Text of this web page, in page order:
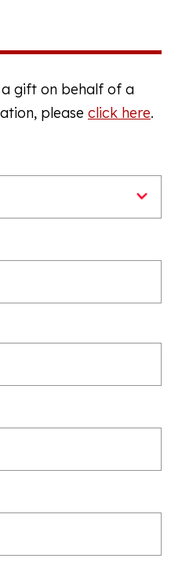
gift on behalf of a
please click here.